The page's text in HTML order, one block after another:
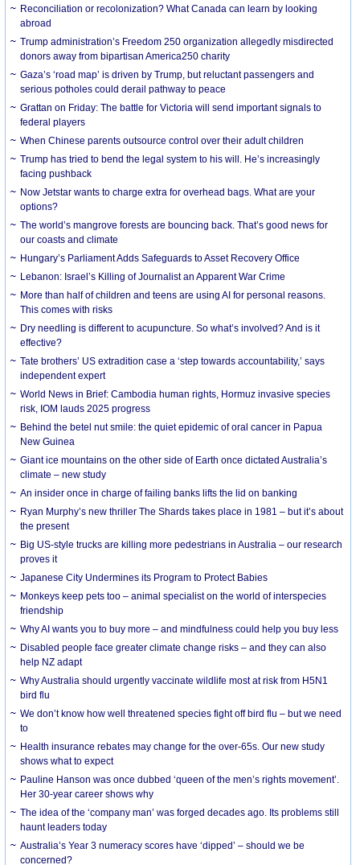
Reconciliation or recolonization? What Canada can learn by looking
abroad
Trump administration’s Freedom 250 organization allegedly misdirected
donors away from bipartisan America250 charity
Gaza’s ‘road map’ is driven by Trump, but reluctant passengers and
serious potholes could derail pathway to peace
Grattan on Friday: The battle for Victoria will send important signals to
federal players
When Chinese parents outsource control over their adult children
Trump has tried to bend the legal system to his will. He’s increasingly
facing pushback
Now Jetstar wants to charge extra for overhead bags. What are your
options?
The world’s mangrove forests are bouncing back. That’s good news for
our coasts and climate
Hungary’s Parliament Adds Safeguards to Asset Recovery Office
Lebanon: Israel’s Killing of Journalist an Apparent War Crime
More than half of children and teens are using AI for personal reasons.
This comes with risks
Dry needling is different to acupuncture. So what’s involved? And is it
effective?
Tate brothers’ US extradition case a ‘step towards accountability,’ says
independent expert
World News in Brief: Cambodia human rights, Hormuz invasive species
risk, IOM lauds 2025 progress
Behind the betel nut smile: the quiet epidemic of oral cancer in Papua
New Guinea
Giant ice mountains on the other side of Earth once dictated Australia’s
climate – new study
An insider once in charge of failing banks lifts the lid on banking
Ryan Murphy’s new thriller The Shards takes place in 1981 – but it’s about
the present
Big US-style trucks are killing more pedestrians in Australia – our research
proves it
Japanese City Undermines its Program to Protect Babies
Monkeys keep pets too – animal specialist on the world of interspecies
friendship
Why AI wants you to buy more – and mindfulness could help you buy less
Disabled people face greater climate change risks – and they can also
help NZ adapt
Why Australia should urgently vaccinate wildlife most at risk from H5N1
bird flu
We don’t know how well threatened species fight off bird flu – but we need
to
Health insurance rebates may change for the over-65s. Our new study
shows what to expect
Pauline Hanson was once dubbed ‘queen of the men’s rights movement’.
Her 30-year career shows why
The idea of the ‘company man’ was forged decades ago. Its problems still
haunt leaders today
Australia’s Year 3 numeracy scores have ‘dipped’ – should we be
concerned?